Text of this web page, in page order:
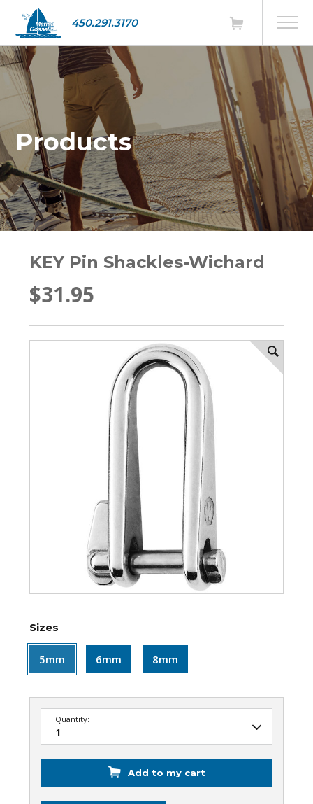
450.291.3170
Products
KEY Pin Shackles-Wichard
$31.95
Sizes
5mm 6mm 8mm
Quantity:
Add to my cart